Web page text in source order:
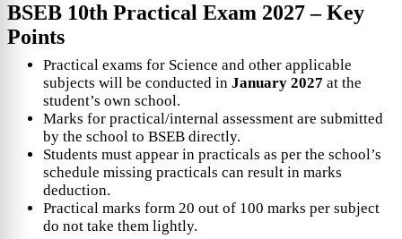
BSEB 10th Practical Exam 2027 – Key
Points
Practical exams for Science and other applicable
subjects will be conducted in January 2027 at the
student’s own school.
Marks for practical/internal assessment are submitted
by the school to BSEB directly.
Students must appear in practicals as per the school’s
schedule missing practicals can result in marks
deduction.
Practical marks form 20 out of 100 marks per subject
do not take them lightly.